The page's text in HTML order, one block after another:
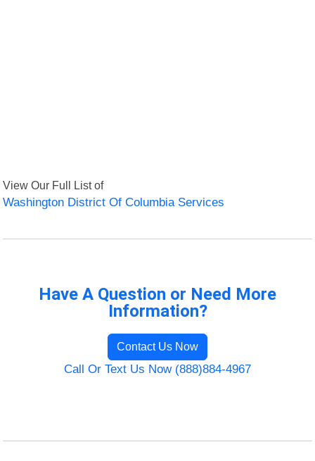
View Our Full List of
Washington District Of Columbia Services
Have A Question or Need More
Information?
Contact Us Now
Call Or Text Us Now (888)884-4967